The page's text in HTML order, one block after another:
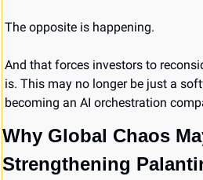
The opposite is happening.
And that forces investors to
is. This may no longer be just a
becoming an AI orchestration
Why Global Chaos
Strengthening